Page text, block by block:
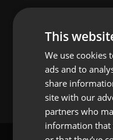
Leave a Reply
You must be
This
We use cookies
ads and to
share
site with our
partners who
information that